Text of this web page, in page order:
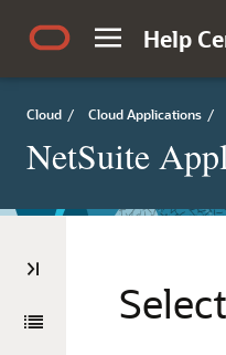
Help
Cloud / Cloud Applications /
NetSuite